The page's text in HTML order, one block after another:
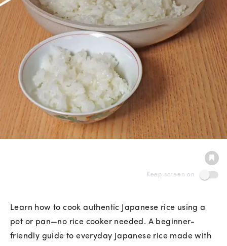
Keep screen on
Learn how to cook authentic Japanese rice using a
pot or pan—no rice cooker needed. A beginner-
friendly guide to everyday Japanese rice made with